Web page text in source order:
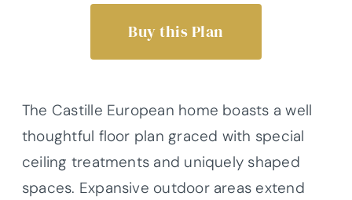
Buy this Plan
The Castille European home boasts a well
thoughtful floor plan graced with special
ceiling treatments and uniquely shaped
spaces. Expansive outdoor areas extend